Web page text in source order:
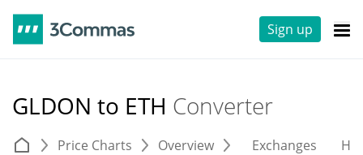
Sign up
GLDON to ETH Converter
Price Charts Overview Exchanges